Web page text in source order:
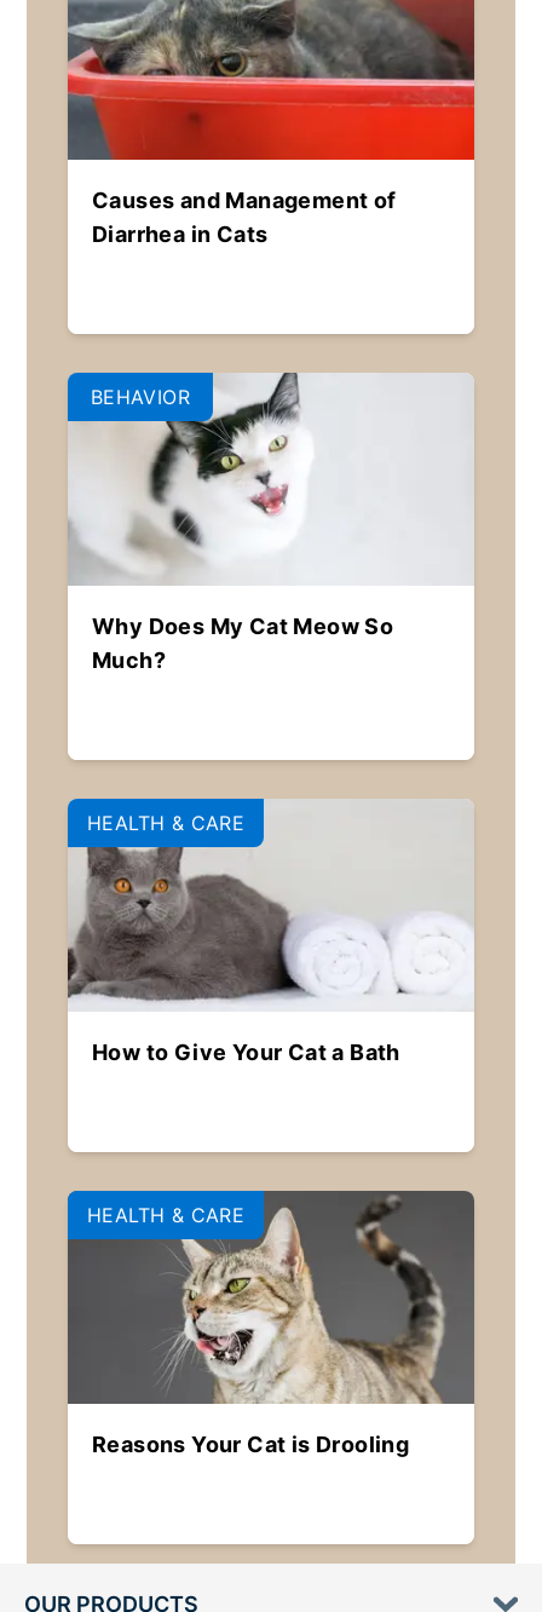
Causes and Management of
Diarrhea in Cats
BEHAVIOR
Why Does My Cat Meow So
Much?
HEALTH & CARE
How to Give Your Cat a Bath
HEALTH & CARE
Reasons Your Cat is Drooling
OUR PRODUCTS